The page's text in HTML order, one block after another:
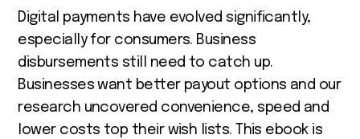
Digital payments have evolved significantly,
especially for consumers. Business
disbursements still need to catch up.
Businesses want better payout options and our
research uncovered convenience, speed and
lower costs top their wish lists. This ebook is